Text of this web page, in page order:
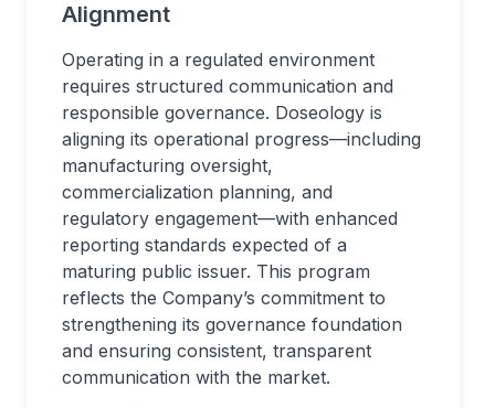
Alignment
Operating in a regulated environment
requires structured communication and
responsible governance. Doseology is
aligning its operational progress—including
manufacturing oversight,
commercialization planning, and
regulatory engagement—with enhanced
reporting standards expected of a
maturing public issuer. This program
reflects the Company’s commitment to
strengthening its governance foundation
and ensuring consistent, transparent
communication with the market.